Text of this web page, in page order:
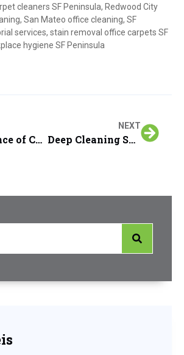
cleaners SF Peninsula, Redwood City
, San Mateo office cleaning, SF
services, stain removal office carpets SF
hygiene SF Peninsula
The Science of Carpet Stain Removal on the SF Peninsula
NEXT
Deep Cleaning Solutions for High-Traffic Office Carpets